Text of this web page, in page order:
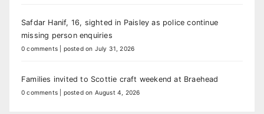
Safdar Hanif, 16, sighted in Paisley as police continue
missing person enquiries
0 comments posted on July 31, 2026
Families invited to Scottie craft weekend at Braehead
0 comments posted on August 4, 2026